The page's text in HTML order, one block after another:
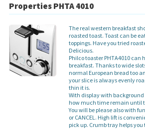
Properties PHTA 4010
The real western breakfast
roasted toast. Toast can be
toppings. Have you tried
Delicious.
Philco toaster PHTA4010
breakfast. Thanks to wide
normal European bread too
your slice is always evenly
thin it is.
With display with
how much time remain until
You will be please also with
or CANCEL. High lift is
pick up. Crumb tray helps